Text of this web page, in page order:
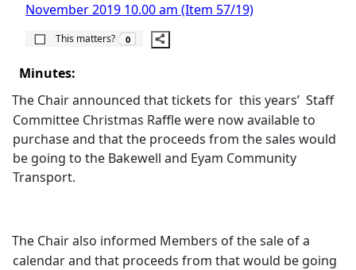
November 2019 10.00 am (Item 57/19)
This matters?
The number of people this matters to is
0
Minutes:
The Chair announced that tickets for this years’ Staff
Committee Christmas Raffle were now available to
purchase and that the proceeds from the sales would
be going to the Bakewell and Eyam Community
Transport.
The Chair also informed Members of the sale of a
calendar and that proceeds from that would be going